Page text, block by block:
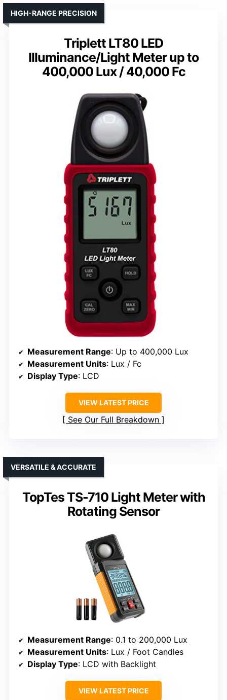
Triplett LT80 LED
Illuminance/Light Meter up to
400,000 Lux / 40,000 Fc
HIGH-RANGE PRECISION
Measurement Range: Up to 400,000 Lux
Measurement Units: Lux / Fc
Display Type: LCD
VIEW LATEST PRICE
See Our Full Breakdown
TopTes TS-710 Light Meter with
Rotating Sensor
VERSATILE & ACCURATE
Measurement Range: 0.1 to 200,000 Lux
Measurement Units: Lux / Foot Candles
Display Type: LCD with Backlight
VIEW LATEST PRICE